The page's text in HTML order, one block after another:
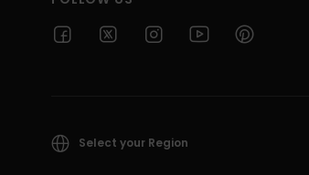
Select your Region